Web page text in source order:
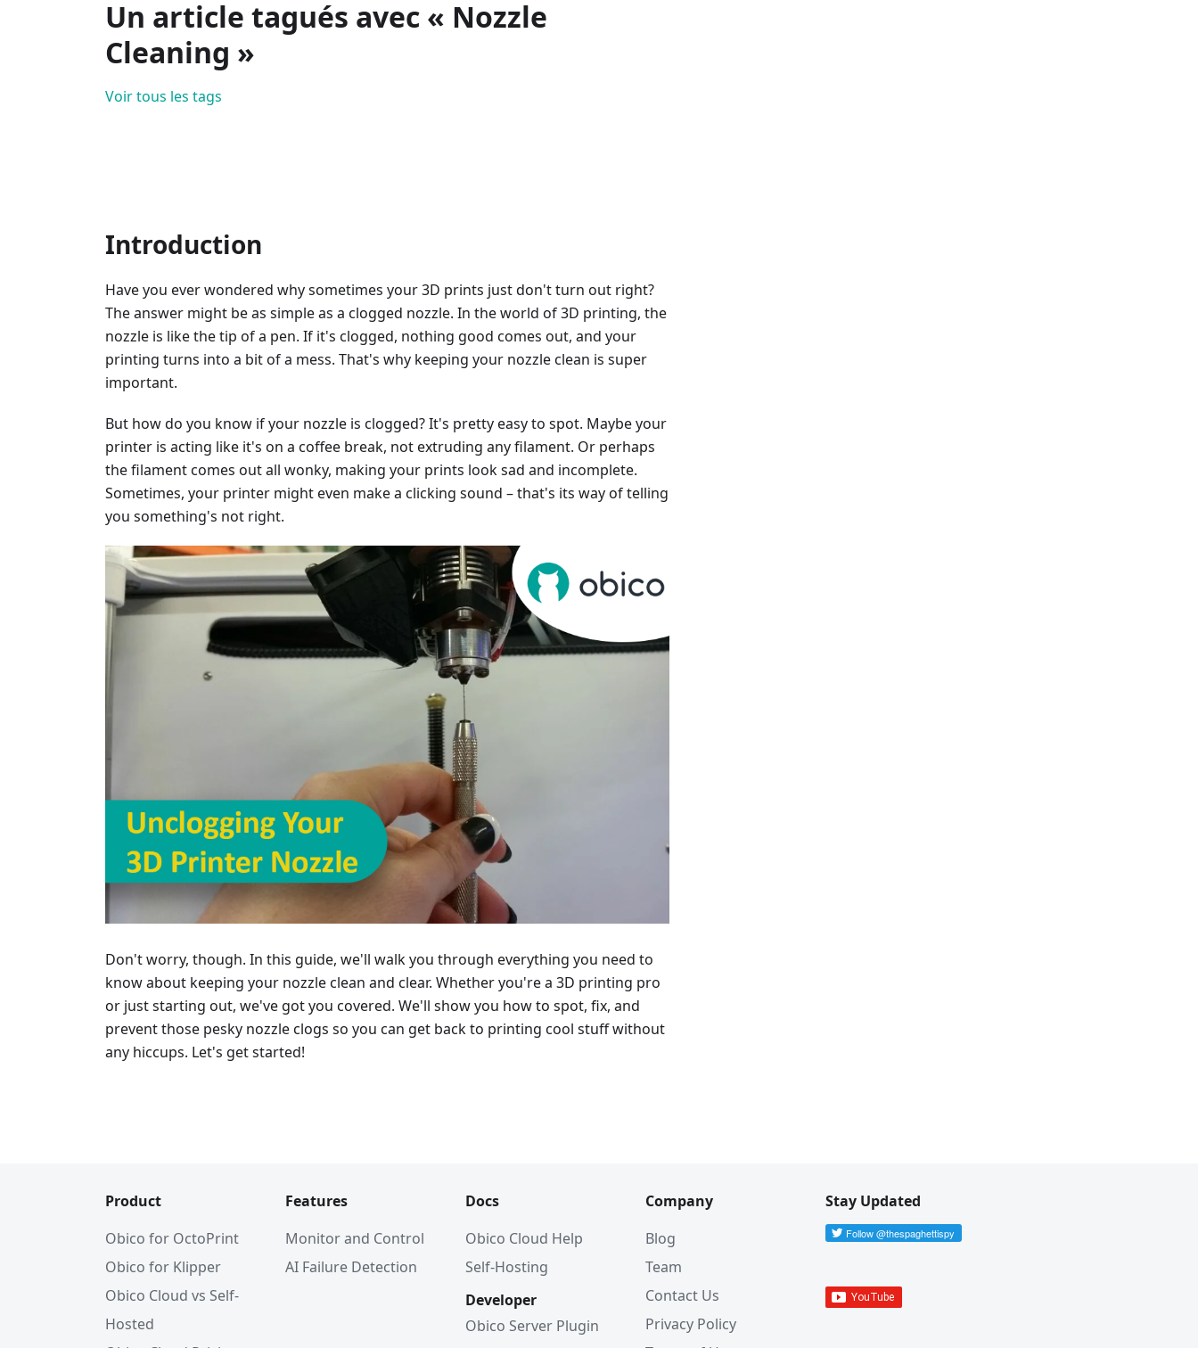
Un article tagués avec « Nozzle
Cleaning »
Voir tous les tags
Introduction
Have you ever wondered why sometimes your 3D prints just don't turn out right?
The answer might be as simple as a clogged nozzle. In the world of 3D printing, the
nozzle is like the tip of a pen. If it's clogged, nothing good comes out, and your
printing turns into a bit of a mess. That's why keeping your nozzle clean is super
important.
But how do you know if your nozzle is clogged? It's pretty easy to spot. Maybe your
printer is acting like it's on a coffee break, not extruding any filament. Or perhaps
the filament comes out all wonky, making your prints look sad and incomplete.
Sometimes, your printer might even make a clicking sound – that's its way of telling
you something's not right.
Don't worry, though. In this guide, we'll walk you through everything you need to
know about keeping your nozzle clean and clear. Whether you're a 3D printing pro
or just starting out, we've got you covered. We'll show you how to spot, fix, and
prevent those pesky nozzle clogs so you can get back to printing cool stuff without
any hiccups. Let's get started!
Product
Obico for OctoPrint
Obico for Klipper
Obico Cloud vs Self-
Hosted
Features
Monitor and Control
AI Failure Detection
Docs
Obico Cloud Help
Self-Hosting
Developer
Obico Server Plugin
Company
Blog
Team
Contact Us
Privacy Policy
Stay Updated